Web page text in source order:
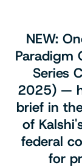
NEW:
Paradigm
Series
2025) —
brief in
of
federal
for